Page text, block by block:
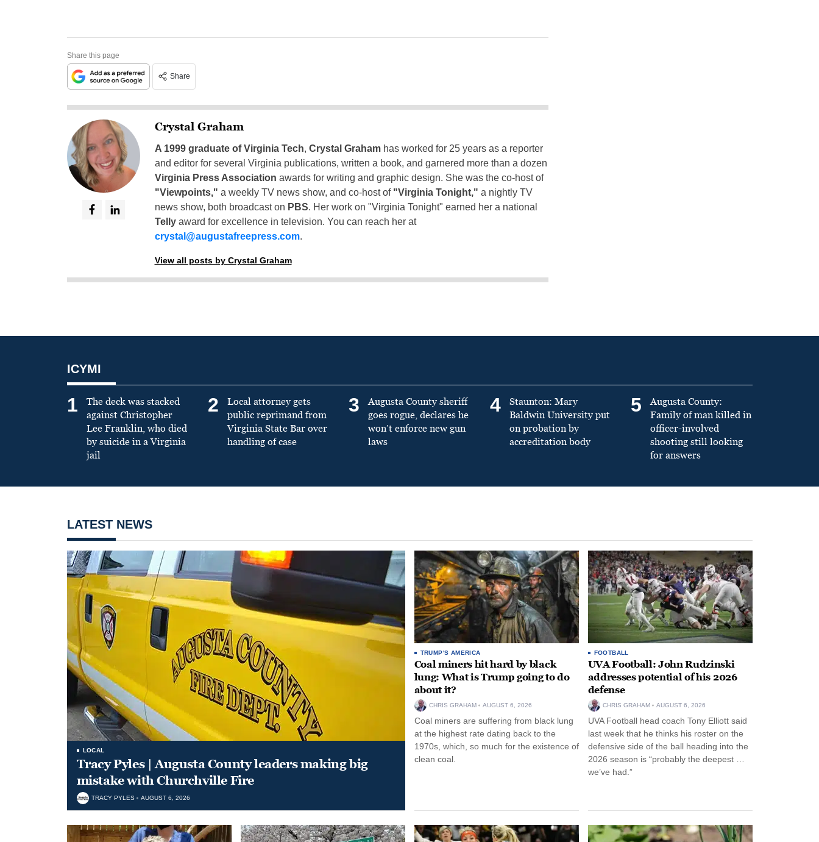
Share this page
Share
Crystal Graham
A 1999 graduate of Virginia Tech, Crystal Grahamhas worked for 25 years as a reporter
and editor for several Virginia publications, written a book, and garnered more than a dozen
Virginia Press Association awards for writing and graphic design. She was the co-host of
"Viewpoints," a weekly TV news show, and co-host of "Virginia Tonight," a nightly TV
news show, both broadcast on PBS. Her work on "Virginia Tonight" earned her a national
Tellyaward for excellence in television. You can reach her at
crystal@augustafreepress.com.
View all posts by Crystal Graham
ICYMI
1
The deck was stacked
against Christopher
Lee Franklin, who died
by suicide in a Virginia
jail
2
Local attorney gets
public reprimand from
Virginia State Bar over
handling of case
3
Augusta County sheriff
goes rogue, declares he
won’t enforce new gun
laws
4
Staunton: Mary
Baldwin University put
on probation by
accreditation body
5
Augusta County:
Family of man killed in
officer-involved
shooting still looking
for answers
LATEST NEWS
LOCAL
Tracy Pyles | Augusta County leaders making big
mistake with Churchville Fire
TRACY PYLES AUGUST 6, 2026
TRUMP'S AMERICA
Coal miners hit hard by black
lung: What is Trump going to do
about it?
CHRIS GRAHAM AUGUST 6, 2026
Coal miners are suffering from black lung
at the highest rate dating back to the
1970s, which, so much for the existence of
clean coal.
FOOTBALL
UVA Football: John Rudzinski
addresses potential of his 2026
defense
CHRIS GRAHAM AUGUST 6, 2026
UVA Football head coach Tony Elliott said
last week that he thinks his roster on the
defensive side of the ball heading into the
2026 season is “probably the deepest …
we’ve had.”